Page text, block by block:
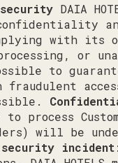
DAIA
with its
or
to
to process
will be
security incident